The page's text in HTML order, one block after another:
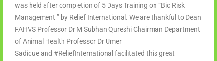
was held after completion of 5 Days Training on “Bio Risk
Management ” by Relief International. We are thankful to Dean
FAHVS Professor Dr M Subhan Qureshi Chairman Department
of Animal Health Professor Dr Umer
Sadique and #ReliefInternational facilitated this great